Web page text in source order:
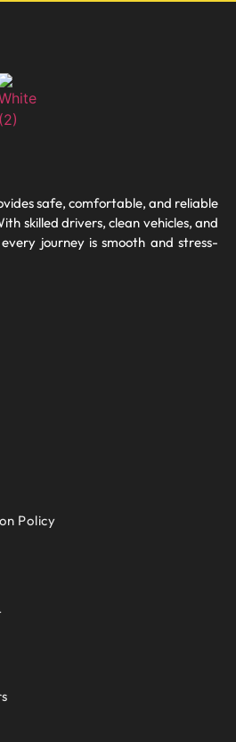
safe, comfortable, and reliable
skilled drivers, clean vehicles, and
journey is smooth and stress-
Policy